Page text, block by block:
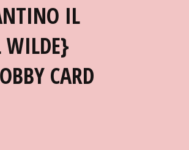
IL
WILDE}
CARD